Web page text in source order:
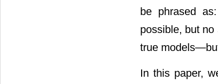
be phrased
possible, but no
true
In this paper,